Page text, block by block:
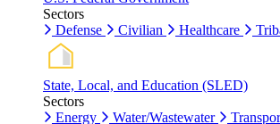
Sectors
Defense
Civilian Healthcare
State, Local, and Education (SLED)
Sectors
Energy
Water/Wastewater